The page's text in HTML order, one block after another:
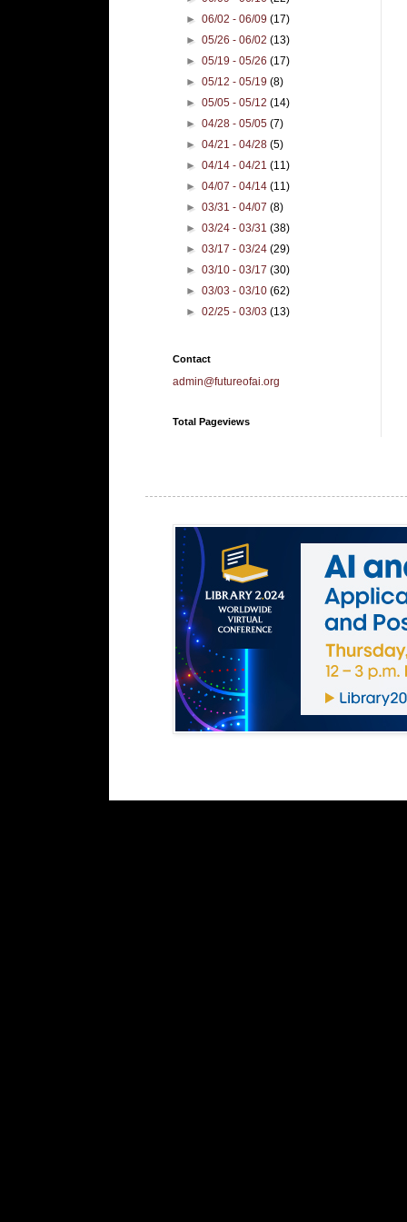
►06/02 - 06/09(17)
►05/26 - 06/02(13)
►05/19 - 05/26(17)
►05/12 - 05/19(8)
►05/05 - 05/12(14)
►04/28 - 05/05(7)
►04/21 - 04/28(5)
►04/14 - 04/21(11)
►04/07 - 04/14(11)
►03/31 - 04/07(8)
►03/24 - 03/31(38)
►03/17 - 03/24(29)
►03/10 - 03/17(30)
►03/03 - 03/10(62)
►02/25 - 03/03(13)
Contact
admin@futureofai.org
Total Pageviews